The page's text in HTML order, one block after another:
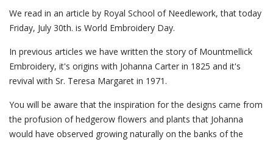
We read in an article by Royal School of Needlework, that today
Friday, July 30th. is World Embroidery Day.
In previous articles we have written the story of Mountmellick
Embroidery, it's origins with Johanna Carter in 1825 and it's
revival with Sr. Teresa Margaret in 1971.
You will be aware that the inspiration for the designs came from
the profusion of hedgerow flowers and plants that Johanna
would have observed growing naturally on the banks of the